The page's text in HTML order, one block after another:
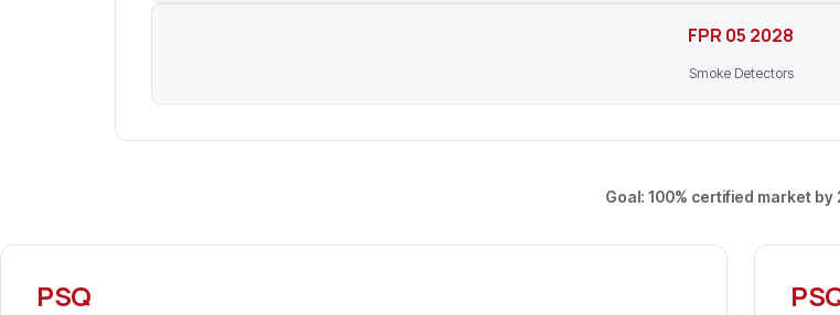
FPR 05 2028
Smoke Detectors
Goal: 100% certified market by
PSQ